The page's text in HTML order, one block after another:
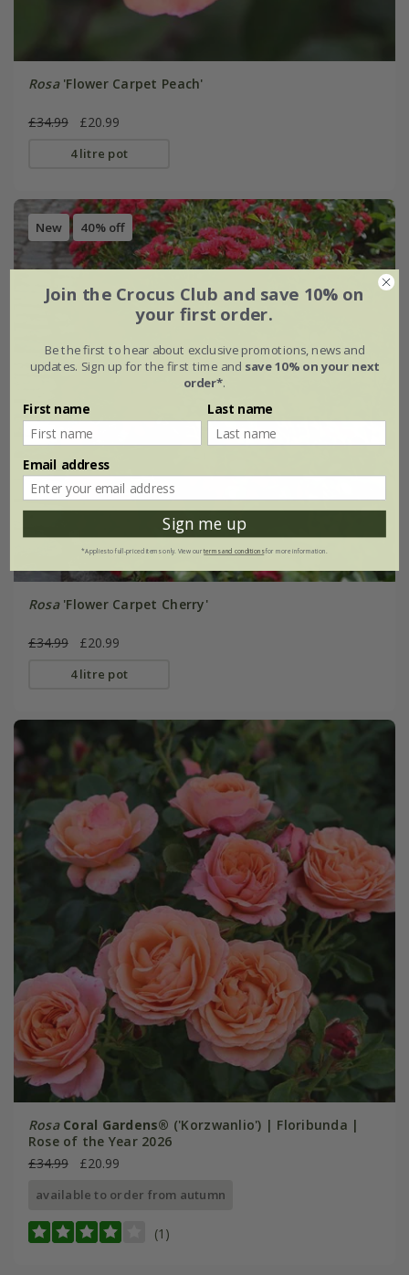
Rosa'Flower Carpet Peach'
£34.99 £20.99
4 litre pot
New 40% off
Rosa'Flower Carpet Cherry'
£34.99 £20.99
4 litre pot
Rosa Coral Gardens® ('Korzwanlio') | Floribunda |
Rose of the Year 2026
£34.99
£20.99
available to order from autumn
(1)
Join the Crocus Club and save 10% on
your first order.
Be the first to hear about exclusive promotions, news and
updates. Sign up for the first time and save 10% on your next
order*.
First name Last name
Email address
Sign me up
*Applies to full-priced items only. View ourterms and conditionsfor more information.